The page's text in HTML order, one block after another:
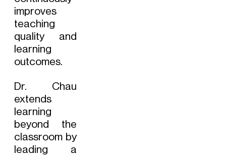
improves
teaching
quality and
learning
outcomes.
Dr. Chau
extends
learning
beyond the
classroom by
leading a